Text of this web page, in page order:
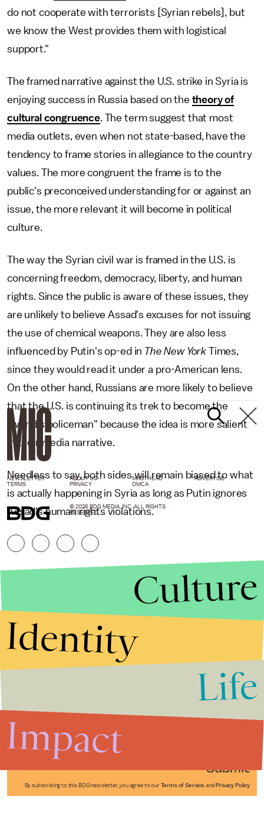
do not cooperate with terrorists [Syrian rebels], but
we know the West provides them with logistical
support."
The framed narrative against the U.S. strike in Syria is
enjoying success in Russia based on the theory of
cultural congruence. The term suggest that most
media outlets, even when not state-based, have the
tendency to frame stories in allegiance to the country
values. The more congruent the frame is to the
public's preconceived understanding for or against an
issue, the more relevant it will become in political
culture.
The way the Syrian civil war is framed in the U.S. is
concerning freedom, democracy, liberty, and human
rights. Since the public is aware of these issues, they
are unlikely to believe Assad's excuses for not issuing
the use of chemical weapons. They are also less
influenced by Putin's op-ed in The New York Times,
since they would read it under a pro-American lens.
On the other hand, Russians are more likely to believe
that the U.S. is continuing its trek to become the
"world's policeman" because the idea is more salient
in their media narrative.
Needless to say, both sides will remain biased to what
is actually happening in Syria as long as Putin ignores
Assad's human rights violations.
Submit
By subscribing to this BDG newsletter, you agree to our Terms of Service and Privacy Policy
NEWSLETTER ABOUT US MASTHEAD
ADVERTISE
TERMS
PRIVACY DMCA
© 2026 BDG MEDIA, INC. ALL RIGHTS
RESERVED.
Culture
Identity
Life
Impact